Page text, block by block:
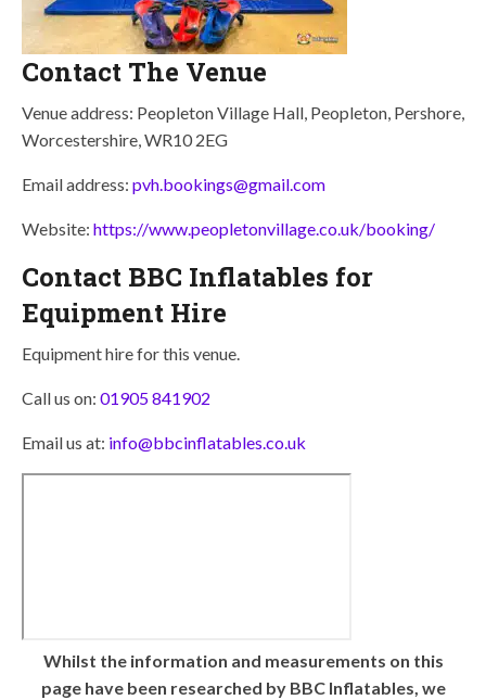
Contact The Venue
Venue address: Peopleton Village Hall, Peopleton, Pershore,
Worcestershire, WR10 2EG
Email address: pvh.bookings@gmail.com
Website: https://www.peopletonvillage.co.uk/booking/
Contact BBC Inflatables for
Equipment Hire
Equipment hire for this venue.
Call us on: 01905 841902
Email us at: info@bbcinflatables.co.uk
Whilst the information and measurements on this
page have been researched by BBC Inflatables, we